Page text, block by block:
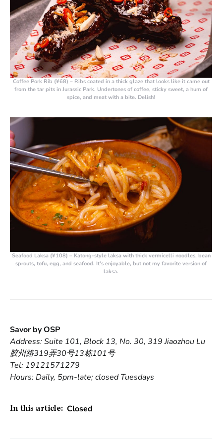
Coffee Pork Rib (¥68) – Ribs coated in a thick glaze that looks like it came out
from the tar pits in Jurassic Park. Undertones of coffee, sticky sweet, a hum of
spice, and meat with a bite. Delish!
Seafood Laksa (¥108) – Katong-style laksa with thick vermicelli noodles, bean
sprouts, tofu, egg, and seafood. It’s enjoyable, but not my favorite version of
laksa.
Savor by OSP
Address: Suite 101, Block 13, No. 30, 319 Jiaozhou Lu
胶州路319弄30号13栋101号
Tel: 19121571279
Hours: Daily, 5pm-late; closed Tuesdays
In this article: Closed